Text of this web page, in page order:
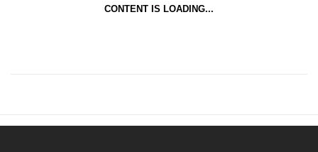
CONTENT IS LOADING...